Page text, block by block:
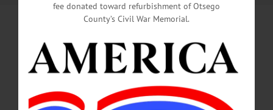
Five Appointed To City’s
Microenterprise Committee
By JENNIFER HILL •Special to ALLOTSEGO.com
fee donated toward refurbishment of Otsego
County’s Civil War Memorial.